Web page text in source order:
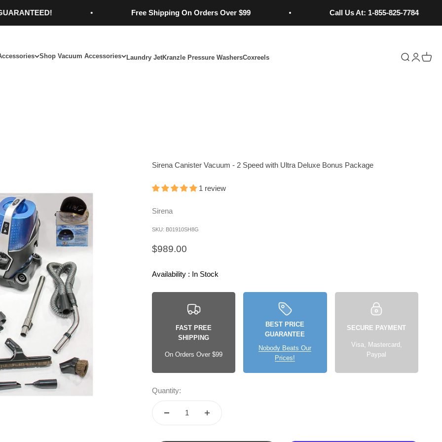
Free Shipping On Orders Over $99 Call Us At: 1-855-825-7784
Shop Vacuum Accessories Laundry JetKranzle Pressure WashersCoxreels Open search
OpenOpen
Sirena Canister Vacuum - 2 Speed with Ultra Deluxe Bonus Package
1 review
Sirena
SKU: B01910SH8G
Sale price
$989.00
Availability : In Stock
FAST PREE
SHIPPING
On Orders Over $99
BEST PRICE
GUARANTEE
Nobody Beats Our
Prices!
SECURE PAYMENT
Visa, Mastercard,
Paypal
Quantity: